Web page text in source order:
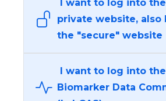
I want to log into the
private website, also
the "secure" website
I want to log into
Biomarker Data